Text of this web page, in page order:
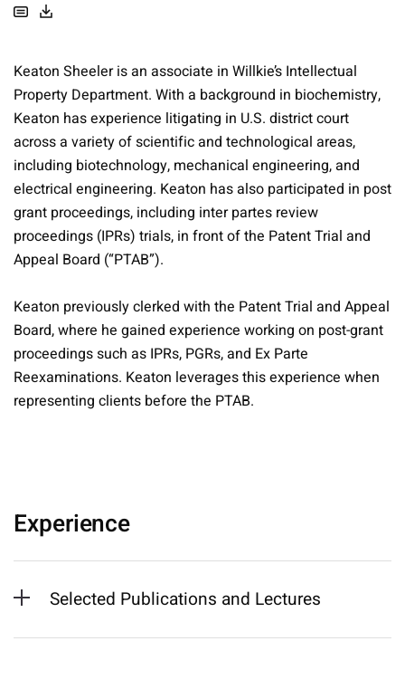
Keaton Sheeler is an associate in Willkie’s Intellectual
Property Department. With a background in biochemistry,
Keaton has experience litigating in U.S. district court
across a variety of scientific and technological areas,
including biotechnology, mechanical engineering, and
electrical engineering. Keaton has also participated in post
grant proceedings, including inter partes review
proceedings (IPRs) trials, in front of the Patent Trial and
Appeal Board (“PTAB”).
Keaton previously clerked with the Patent Trial and Appeal
Board, where he gained experience working on post-grant
proceedings such as IPRs, PGRs, and Ex Parte
Reexaminations. Keaton leverages this experience when
representing clients before the PTAB.
Experience
Selected Publications and Lectures